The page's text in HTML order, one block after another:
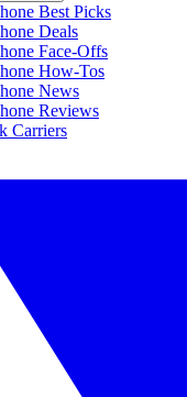
Best Picks
Deals
Face-Offs
How-Tos
News
Reviews
Carriers